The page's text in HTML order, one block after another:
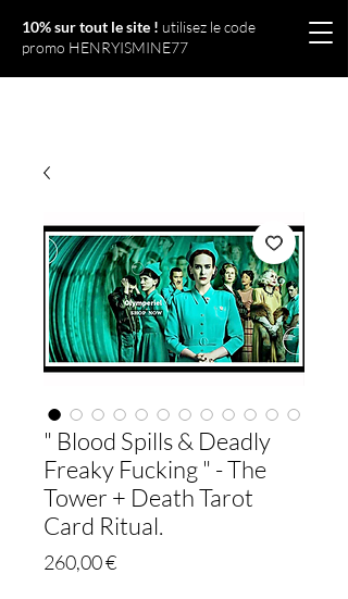
10% sur tout le site ! utilisez le code
promo HENRYISMINE77
" Blood Spills & Deadly
Freaky Fucking " - The
Tower + Death Tarot
Card Ritual.
260,00 €Prix